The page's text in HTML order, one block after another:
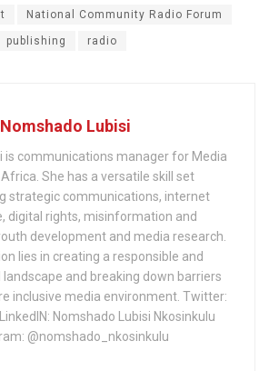
National Community Radio Forum
publishing radio
Nomshado Lubisi
is communications manager for Media
She has a versatile skill set
strategic communications, internet
digital rights, misinformation and
development and media research.
lies in creating a responsible and
and breaking down barriers
inclusive media environment. Twitter:
Nomshado Lubisi Nkosinkulu
@nomshado_nkosinkulu